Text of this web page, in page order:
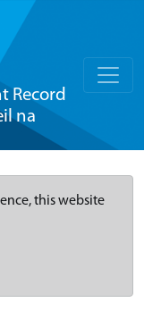
Record
na
this website